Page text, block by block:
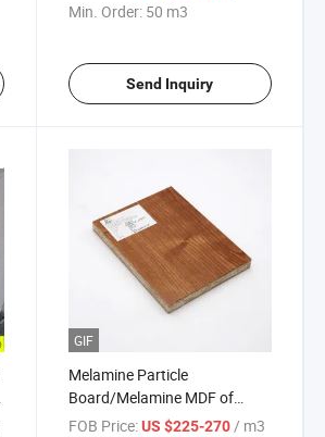
Min. Order: 50 m3
Send Inquiry
GIF
Melamine Particle
Board/Melamine MDF of
17mm for Middle East Market
FOB Price: US $225-270/ m3